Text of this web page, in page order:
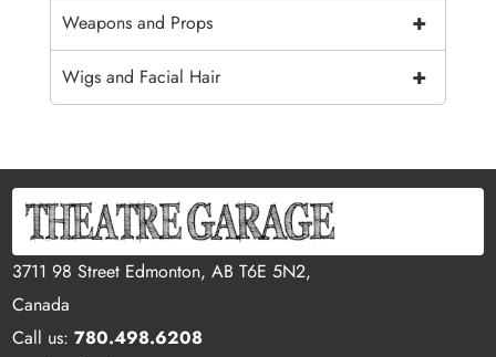
+
Weapons and Props
+
Wigs and Facial Hair
3711 98 Street Edmonton, AB T6E 5N2,
Canada
Call us:780.498.6208